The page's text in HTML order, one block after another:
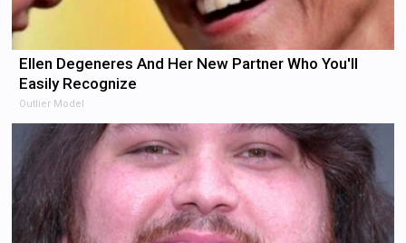
Ellen Degeneres And Her New Partner Who You'll
Easily Recognize
Outlier Model